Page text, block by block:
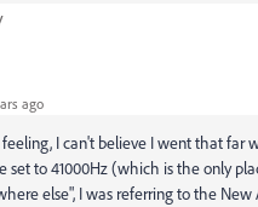
ago
I can't believe I went that far
set to 41000Hz (which is the only
else", I was referring to the